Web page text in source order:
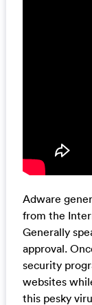
Adware
from the
Generally
approval.
security
websites
this pesky